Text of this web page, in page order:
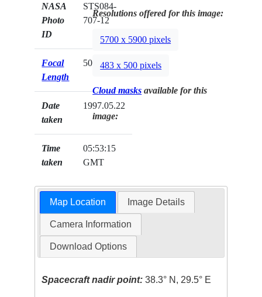
NASA
Photo
ID
STS084-
707-12
Focal
Length
50mm
Date
taken
1997.05.22
Time
taken
05:53:15
GMT
Resolutions offered for this image:
5700 x 5900 pixels
483 x 500 pixels
Cloud masks available for this
image:
Map Location Image Details
Camera Information
Download Options
Spacecraft nadir point: 38.3° N, 29.5° E